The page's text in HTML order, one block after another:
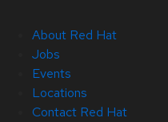
About Red Hat
Jobs
Events
Locations
Contact Red Hat